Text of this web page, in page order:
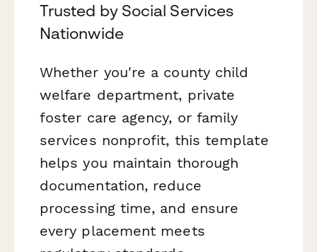
Trusted by Social Services
Nationwide
Whether you're a county child
welfare department, private
foster care agency, or family
services nonprofit, this template
helps you maintain thorough
documentation, reduce
processing time, and ensure
every placement meets